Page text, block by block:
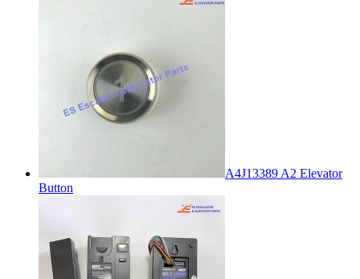
A4J13389 A2 Elevator
Button